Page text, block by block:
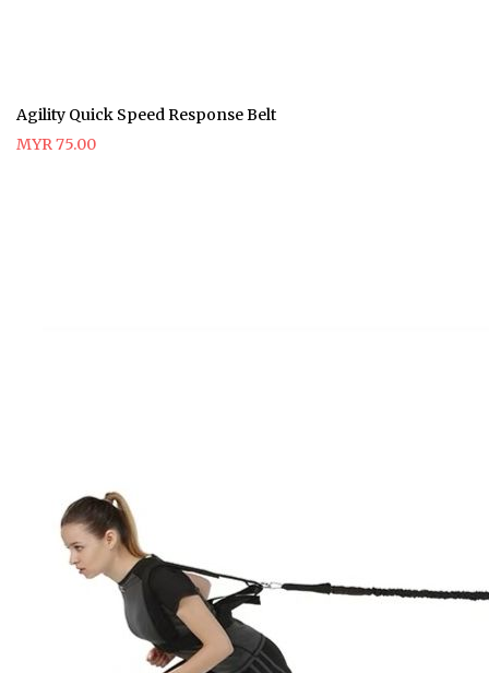
Agility Quick Speed Response Belt
MYR 75.00